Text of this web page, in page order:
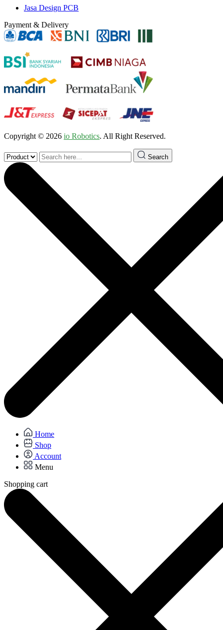
Jasa Design PCB
Payment & Delivery
Copyright © 2026 io Robotics. All Right Reserved.
Search
Home
Shop
Account
Menu
Shopping cart